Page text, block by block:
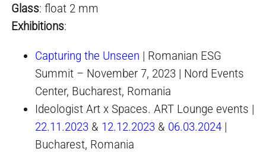
Glass: float 2 mm
Exhibitions:
Capturing the Unseen | Romanian ESG
Summit – November 7, 2023 | Nord Events
Center, Bucharest, Romania
Ideologist Art x Spaces. ART Lounge events |
22.11.2023 & 12.12.2023 & 06.03.2024 |
Bucharest, Romania